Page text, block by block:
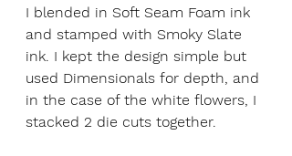
I blended in Soft Seam Foam ink
and stamped with Smoky Slate
ink. I kept the design simple but
used Dimensionals for depth, and
in the case of the white flowers, I
stacked 2 die cuts together.